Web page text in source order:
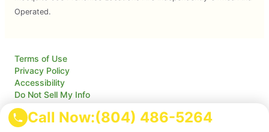
Call Now:(804) 486-5264
Operated.
Terms of Use
Privacy Policy
Accessibility
Do Not Sell My Info